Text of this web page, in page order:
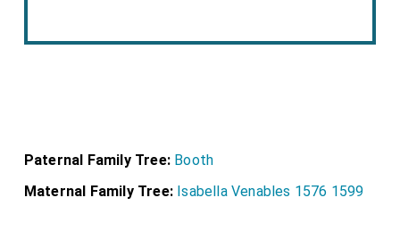
Paternal Family Tree: Booth
Maternal Family Tree: Isabella Venables 1576 1599